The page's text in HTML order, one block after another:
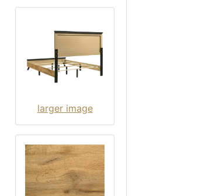
larger image